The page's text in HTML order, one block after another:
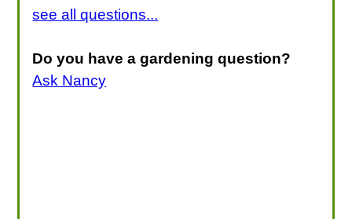
see all questions...
Do you have a gardening question?
Ask Nancy